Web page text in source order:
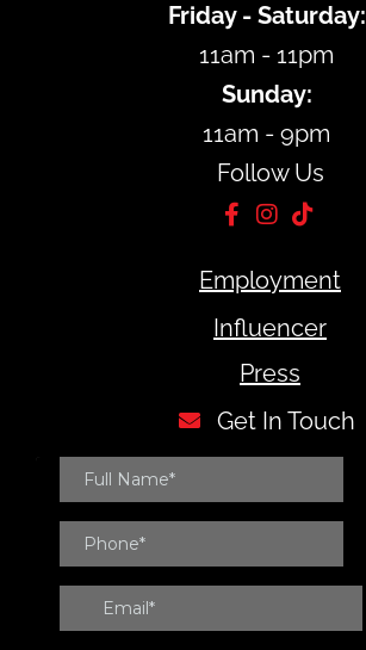
Friday - Saturday:
11am - 11pm
Sunday:
11am - 9pm
Follow Us
Employment
Influencer
Press
Get In Touch